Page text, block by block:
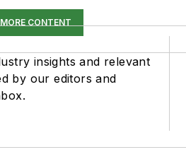
CONTENT
insights and relevant
by our editors and